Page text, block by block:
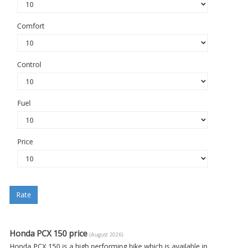
Comfort
Control
Fuel
Price
Rate
Honda PCX 150 price (August 2026)